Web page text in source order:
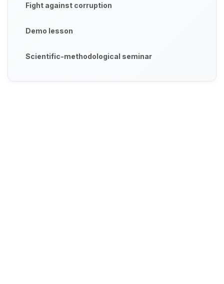
Fight against corruption
Demo lesson
Scientific-methodological seminar